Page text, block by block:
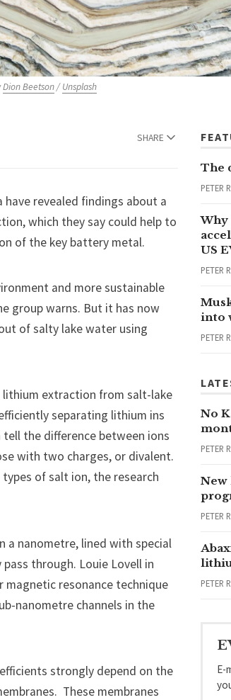
Dion Beetson / Unsplash
SHARE
have revealed findings about a
which they say could help to
of the key battery metal.
and more sustainable
group warns. But it has now
of salty lake water using
extraction from salt-lake
separating lithium ins
the difference between ions
with two charges, or divalent.
of salt ion, the research
a nanometre, lined with special
through. Louie Lovell in
magnetic resonance technique
nanometre channels in the
strongly depend on the
These membranes
The
PETER
Why
US
PETER
into
PETER
No
PETER
PETER
PETER
E-